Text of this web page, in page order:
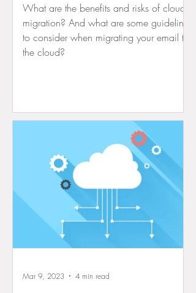
What are the benefits and risks of cloud
migration? And what are some guidelines
to consider when migrating your email to
the cloud?
Mar 9, 2023 4 min read